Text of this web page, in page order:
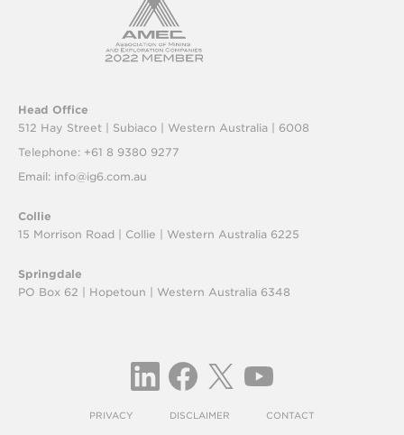
Head Office
512 Hay Street | Subiaco | Western Australia | 6008
Telephone: +61 8 9380 9277
Email: info@ig6.com.au
Collie
15 Morrison Road | Collie | Western Australia 6225
Springdale
PO Box 62 | Hopetoun | Western Australia 6348
PRIVACY DISCLAIMER CONTACT